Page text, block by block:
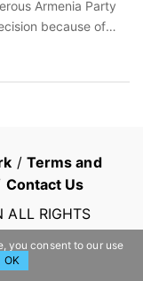
Armenia Party
because of
Turkey,“It’s a…
/ Terms and
Contact Us
ALL RIGHTS
you consent to our use
OK